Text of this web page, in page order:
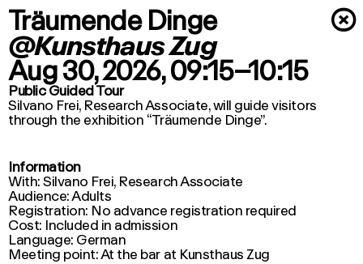
×
Träumende Dinge
@Kunsthaus Zug
Aug 30, 2026, 09:15–10:15
Public Guided Tour
Silvano Frei, Research Associate, will guide visitors
through the exhibition “Träumende Dinge”.
Information
With: Silvano Frei, Research Associate
Audience: Adults
Registration: No advance registration required
Cost: Included in admission
Language: German
Meeting point: At the bar at Kunsthaus Zug